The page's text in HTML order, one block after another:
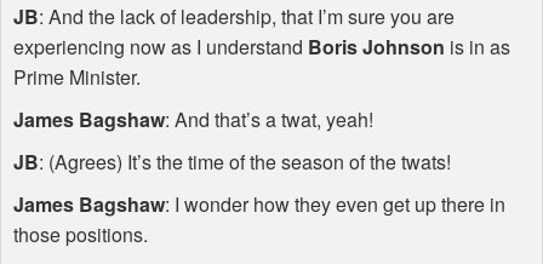
JB: And the lack of leadership, that I’m sure you are
experiencing now as I understand Boris Johnson is in as
Prime Minister.
James Bagshaw: And that’s a twat, yeah!
JB: (Agrees) It’s the time of the season of the twats!
James Bagshaw: I wonder how they even get up there in
those positions.